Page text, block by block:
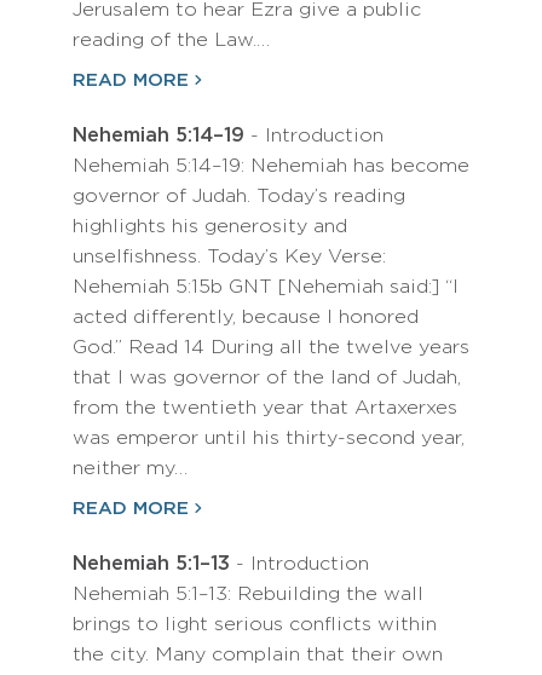
Jerusalem to hear Ezra give a public
reading of the Law.…
READ MORE
Nehemiah 5:14–19 - Introduction
Nehemiah 5:14–19: Nehemiah has become
governor of Judah. Today’s reading
highlights his generosity and
unselfishness. Today’s Key Verse:
Nehemiah 5:15b GNT [Nehemiah said:] “I
acted differently, because I honored
God.” Read 14 During all the twelve years
that I was governor of the land of Judah,
from the twentieth year that Artaxerxes
was emperor until his thirty-second year,
neither my…
READ MORE
Nehemiah 5:1–13 - Introduction
Nehemiah 5:1–13: Rebuilding the wall
brings to light serious conflicts within
the city. Many complain that their own